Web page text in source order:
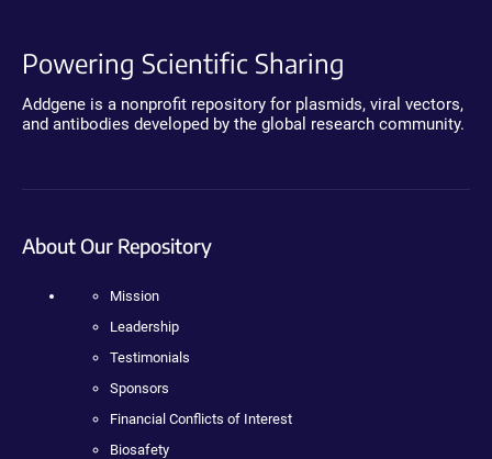
Powering Scientific Sharing
Addgene is a nonprofit repository for plasmids, viral vectors,
and antibodies developed by the global research community.
About Our Repository
Mission
Leadership
Testimonials
Sponsors
Financial Conflicts of Interest
Biosafety